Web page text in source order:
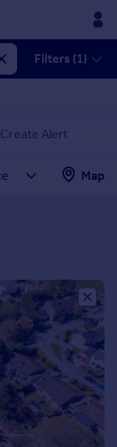
Filters (1)
Create Alert
Map